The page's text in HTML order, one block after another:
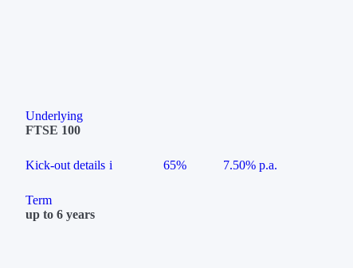
Underlying
FTSE 100
Kick-out details i 65%
7.50% p.a.
Term
up to 6 years